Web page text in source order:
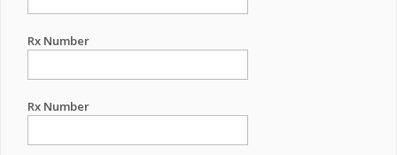
Rx Number
Rx Number